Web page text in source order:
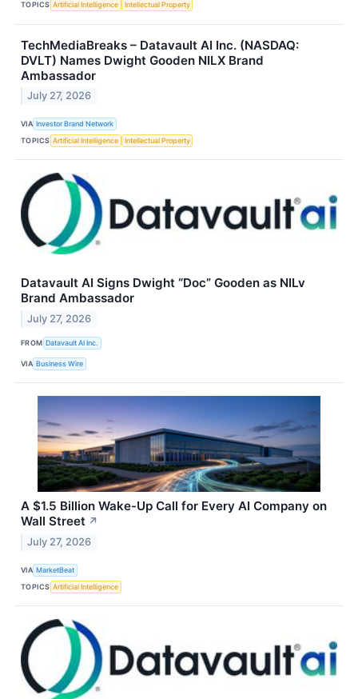
TOPICS Artificial Intelligence Intellectual Property
TechMediaBreaks – Datavault AI Inc. (NASDAQ:
DVLT) Names Dwight Gooden NILX Brand
Ambassador
July 27, 2026
VIA Investor Brand Network
TOPICS Artificial Intelligence Intellectual Property
Datavault AI Signs Dwight “Doc” Gooden as NILv
Brand Ambassador
July 27, 2026
FROM Datavault AI Inc.
VIA Business Wire
A $1.5 Billion Wake-Up Call for Every AI Company on
Wall Street ↗
July 27, 2026
VIA MarketBeat
TOPICS Artificial Intelligence